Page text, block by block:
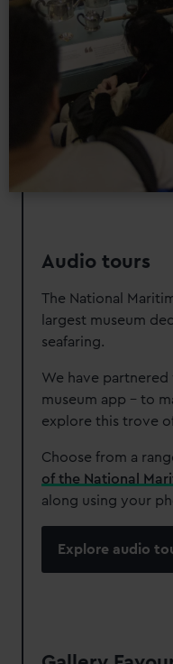
Audio tours
The National
largest museum
seafaring.
We have
museum app – to
explore this trove
Choose from a
of the National
along using your
Explore audio